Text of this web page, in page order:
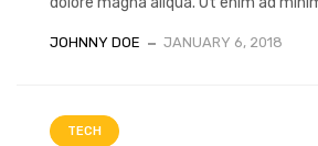
JOHNNY DOE JANUARY 6, 2018
TECH